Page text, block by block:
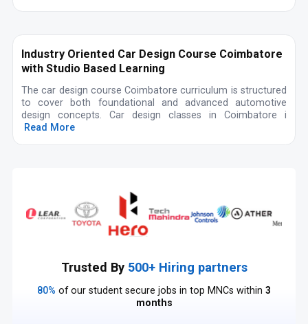
Industry Oriented Car Design Course Coimbatore
with Studio Based Learning
The car design course Coimbatore curriculum is structured
to cover both foundational and advanced automotive
design concepts. Car design classes in Coimbatore i
Read More
Trusted By 500+ Hiring partners
80% of our student secure jobs in top MNCs within 3
months